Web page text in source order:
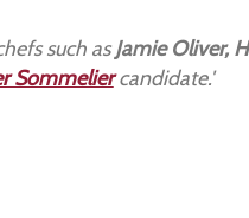
such asJamie Oliver,
Sommeliercandidate.'